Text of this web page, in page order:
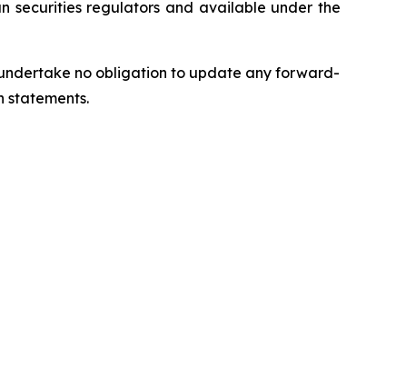
securities regulators and available under the
no obligation to update any forward-
statements.